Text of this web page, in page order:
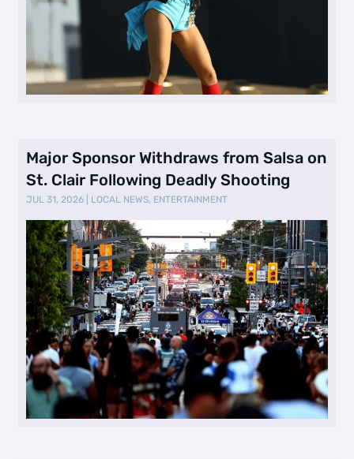
Major Sponsor Withdraws from Salsa on
St. Clair Following Deadly Shooting
JUL 31, 2026 LOCAL NEWS, ENTERTAINMENT